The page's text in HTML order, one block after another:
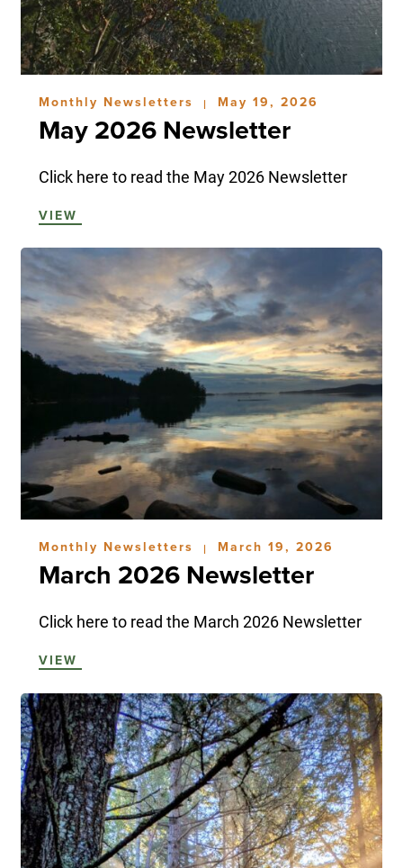
Monthly Newsletters | May 19, 2026
May 2026 Newsletter
Click here to read the May 2026 Newsletter
VIEW
Monthly Newsletters | March 19, 2026
March 2026 Newsletter
Click here to read the March 2026 Newsletter
VIEW